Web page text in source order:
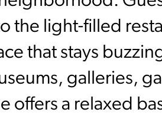
the light-filled
that stays
galleries,
offers a relaxed